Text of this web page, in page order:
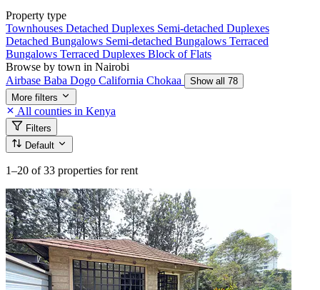
Property type
Townhouses Detached Duplexes Semi-detached Duplexes
Detached Bungalows Semi-detached Bungalows Terraced
Bungalows Terraced Duplexes Block of Flats
Browse by town in Nairobi
Airbase Baba Dogo California Chokaa
Show all 78
More filters
All counties in Kenya
Filters
Default
1–20 of 33 properties for rent